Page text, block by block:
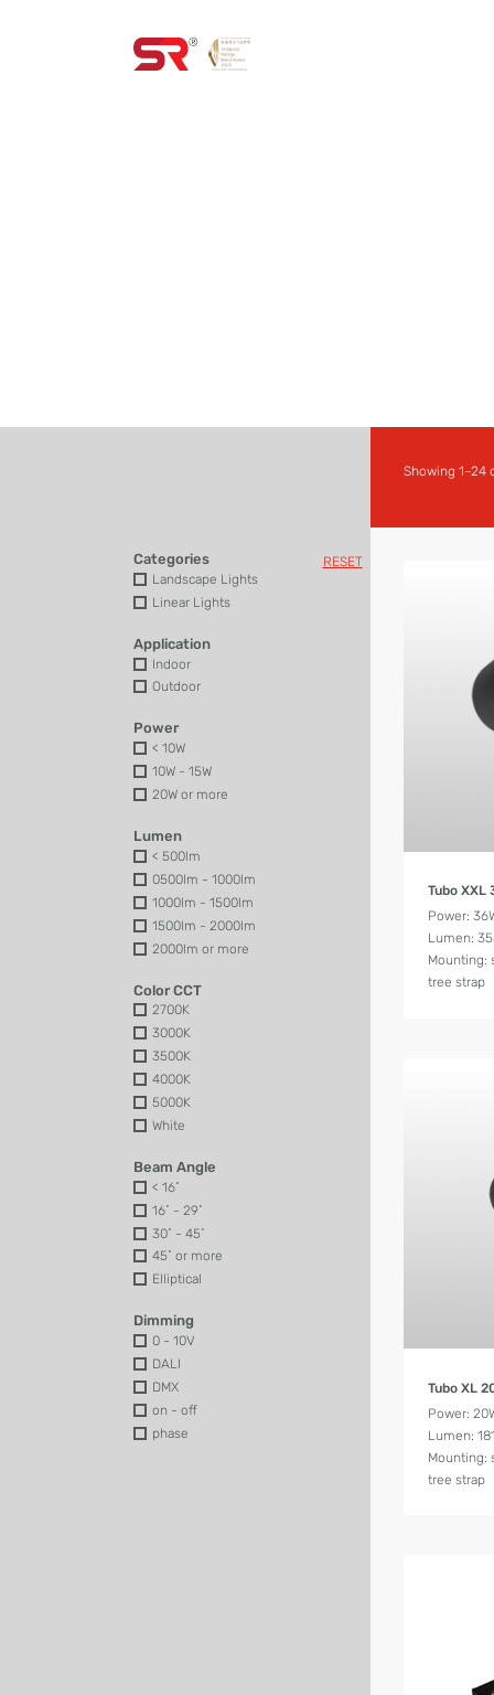
RESET
Categories
Landscape Lights
Linear Lights
Application
Indoor
Outdoor
Power
< 10W
10W - 15W
20W or more
Lumen
< 500lm
0500lm - 1000lm
1000lm - 1500lm
1500lm - 2000lm
2000lm or more
Color CCT
2700K
3000K
3500K
4000K
5000K
White
Beam Angle
< 16˚
16˚ - 29˚
30˚ - 45˚
45˚ or more
Elliptical
Dimming
0 - 10V
DALI
DMX
on - off
phase
Showing 1–24
Tubo XXL
Power:
Lumen:
Mounting:
tree strap
Tubo XL
Power:
Lumen:
Mounting:
tree strap